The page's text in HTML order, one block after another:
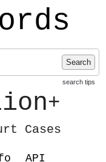
Search
search tips
+
Cases
API